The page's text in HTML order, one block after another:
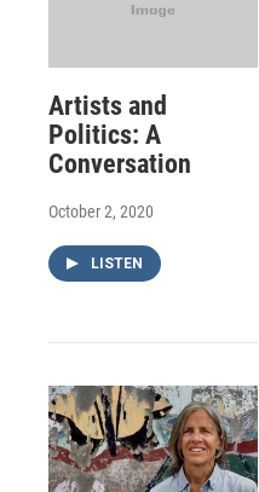
Artists and
Politics: A
Conversation
October 2, 2020
LISTEN